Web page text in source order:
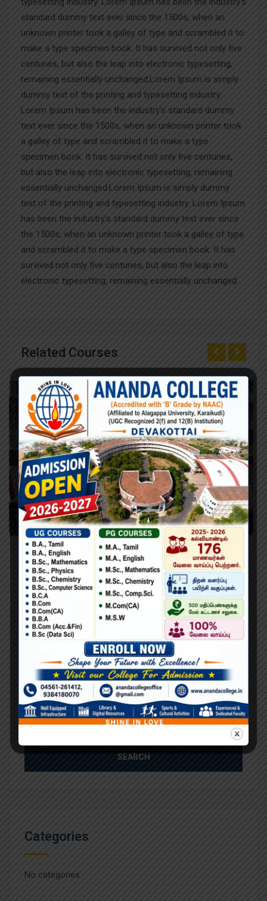
standard dummy text ever since the 1500s, when an
unknown printer took a galley of type and scrambled it to
make a type specimen book. It has survived not only five
centuries, but also the leap into electronic typesetting,
remaining essentially unchanged.Lorem Ipsum is simply
dummy text of the printing and typesetting industry.
Lorem Ipsum has been the industry’s standard dummy
text ever since the 1500s, when an unknown printer took
a galley of type and scrambled it to make a type
specimen book. It has survived not only five centuries,
but also the leap into electronic typesetting, remaining
essentially unchanged.Lorem Ipsum is simply dummy
text of the printing and typesetting industry. Lorem Ipsum
has been the industry’s standard dummy text ever since
the 1500s, when an unknown printer took a galley of type
and scrambled it to make a type specimen book. It has
survived not only five centuries, but also the leap into
electronic typesetting, remaining essentially unchanged.
Related Courses
Learning Python for Data Analysis and
Visualization
Lorem Ipsum is simply dummy text of the printing and
typesetting industry. Lorem Ipsum has been the industry’s
standard dummy text ever since the 1500s, when an
unknown printer took a galley of type and scrambled it to
make a type specimen book. It has survived not only five
centuries,…
Search
Search
Categories
No categories